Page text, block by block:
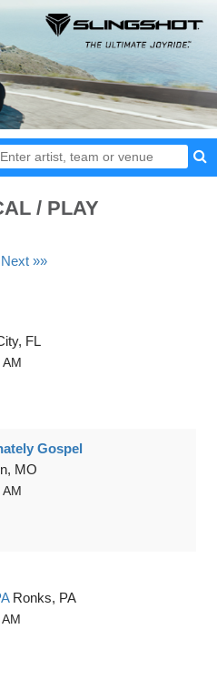
/ PLAY
Next »»
FL
Gospel
MO
Ronks, PA